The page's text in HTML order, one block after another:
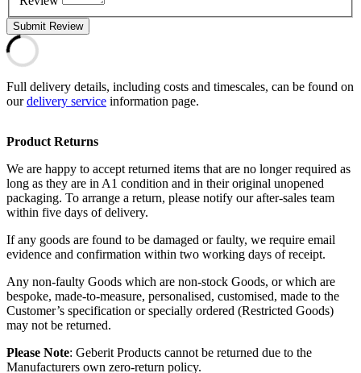
Submit Review
Full delivery details, including costs and timescales, can be found on
ourdelivery service information page.
Product Returns
We are happy to accept returned items that are no longer required as
long as they are in A1 condition and in their original unopened
packaging. To arrange a return, please notify our after-sales team
within five days of delivery.
If any goods are found to be damaged or faulty, we require email
evidence and confirmation within two working days of receipt.
Any non-faulty Goods which are non-stock Goods, or which are
bespoke, made-to-measure, personalised, customised, made to the
Customer’s specification or specially ordered (Restricted Goods)
may not be returned.
Please Note: Geberit Products cannot be returned due to the
Manufacturers own zero-return policy.